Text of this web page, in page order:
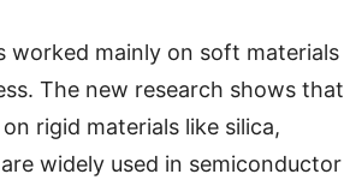
worked mainly on soft materials
The new research shows that
rigid materials like silica,
widely used in semiconductor